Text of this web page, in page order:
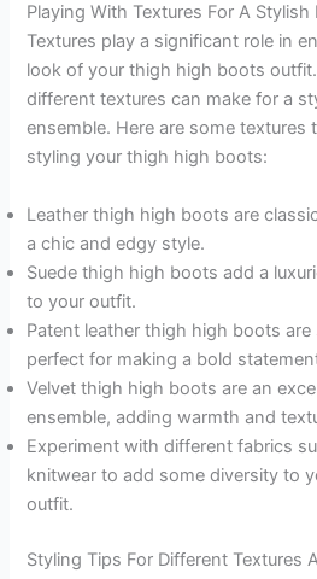
Playing With Textures For A Stylish
Textures play a significant role in
look of your thigh high boots
different textures can make for a
ensemble. Here are some textures
styling your thigh high boots:
Leather thigh high boots are
a chic and edgy style.
Suede thigh high boots add a
to your outfit.
Patent leather thigh high boots
perfect for making a bold
Velvet thigh high boots are an
ensemble, adding warmth and
Experiment with different fabrics
knitwear to add some diversity to
outfit.
Styling Tips For Different Textures